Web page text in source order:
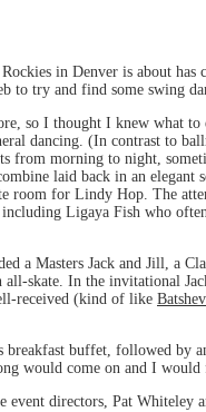
in Denver is about
to try and find some swing
so I thought I knew what
dancing. (In contrast to
from morning to night,
laid back in an
room for Lindy Hop. The
Ligaya Fish who
a Masters Jack and Jill, a
skate. In the invitational
received (kind of like
breakfast buffet, followed
would come on and I would
event directors, Pat